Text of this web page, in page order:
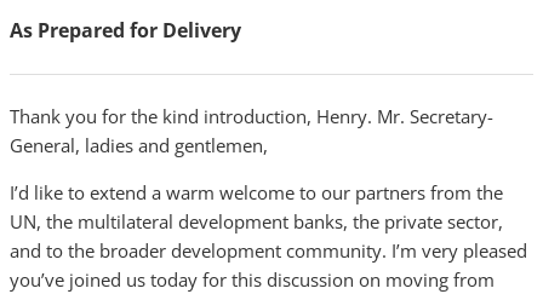
As Prepared for Delivery
Thank you for the kind introduction, Henry. Mr. Secretary-
General, ladies and gentlemen,
I’d like to extend a warm welcome to our partners from the
UN, the multilateral development banks, the private sector,
and to the broader development community. I’m very pleased
you’ve joined us today for this discussion on moving from